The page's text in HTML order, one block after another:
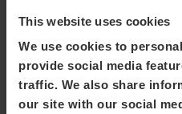
This website uses cookies
We use cookies to
provide social media
traffic. We also share
our site with our social